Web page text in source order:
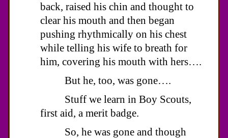
back, raised his chin and thought to
clear his mouth and then began
pushing rhythmically on his chest
while telling his wife to breath for
him, covering his mouth with hers….
But he, too, was gone….
Stuff we learn in Boy Scouts,
first aid, a merit badge.
So, he was gone and though